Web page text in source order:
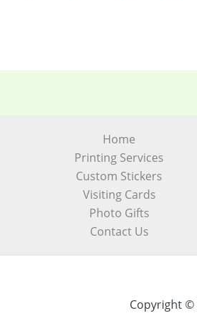
Home
Printing Services
Custom Stickers
Visiting Cards
Photo Gifts
Contact Us
Copyright ©